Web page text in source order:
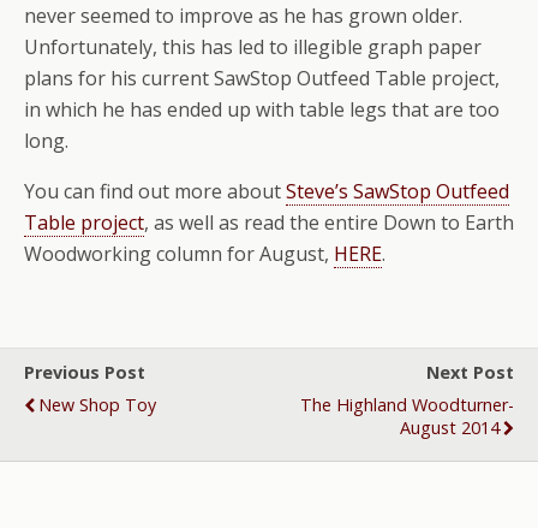
never seemed to improve as he has grown older.
Unfortunately, this has led to illegible graph paper
plans for his current SawStop Outfeed Table project,
in which he has ended up with table legs that are too
long.
You can find out more aboutSteve’s SawStop Outfeed
Table project, as well as read the entire Down to Earth
Woodworking column for August, HERE.
Previous Post
New Shop Toy
Next Post
The Highland Woodturner-
August 2014